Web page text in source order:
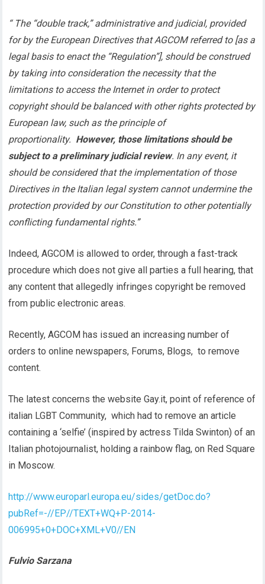
“ The “double track,” administrative and judicial, provided
for by the European Directives that AGCOM referred to [as a
legal basis to enact the “Regulation”], should be construed
by taking into consideration the necessity that the
limitations to access the Internet in order to protect
copyright should be balanced with other rights protected by
European law, such as the principle of
proportionality. However, those limitations should be
subject to a preliminary judicial review. In any event, it
should be considered that the implementation of those
Directives in the Italian legal system cannot undermine the
protection provided by our Constitution to other potentially
conflicting fundamental rights.”
Indeed, AGCOM is allowed to order, through a fast-track
procedure which does not give all parties a full hearing, that
any content that allegedly infringes copyright be removed
from public electronic areas.
Recently, AGCOM has issued an increasing number of
orders to online newspapers, Forums, Blogs, to remove
content.
The latest concerns the website Gay.it, point of reference of
italian LGBT Community, which had to remove an article
containing a ‘selfie’ (inspired by actress Tilda Swinton) of an
Italian photojournalist, holding a rainbow flag, on Red Square
in Moscow.
http://www.europarl.europa.eu/sides/getDoc.do?
pubRef=-//EP//TEXT+WQ+P-2014-
006995+0+DOC+XML+V0//EN
Fulvio Sarzana